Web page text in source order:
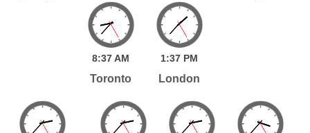
8:37AM
Toronto
1:37 PM
London